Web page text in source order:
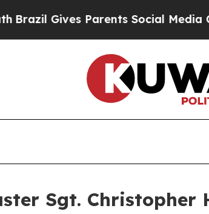
Gives Parents Social Media
Sgt. Christopher